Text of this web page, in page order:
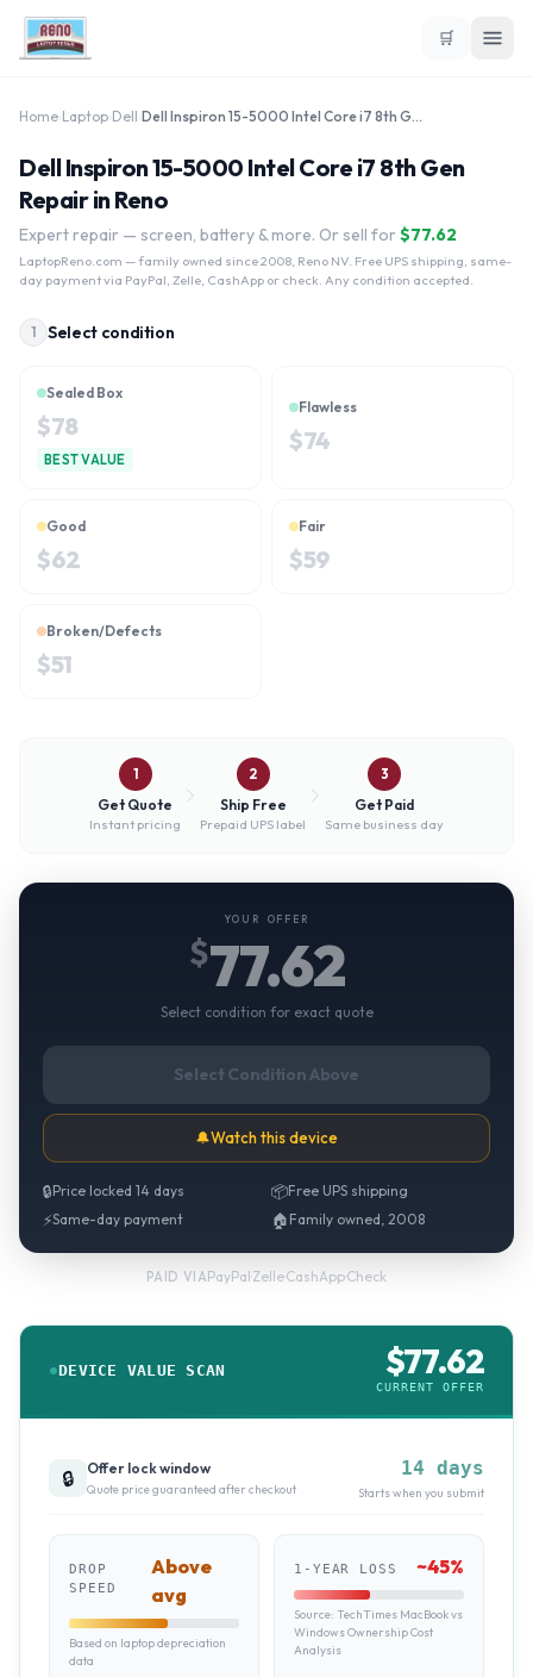
🛒
Home Laptop Dell Dell Inspiron 15-5000 Intel Core i7 8th Gen
Dell Inspiron 15-5000 Intel Core i7 8th Gen
Repair in Reno
Expert repair — screen, battery & more. Or sell for $77.62
LaptopReno.com — family owned since 2008, Reno NV. Free UPS shipping, same-
day payment via PayPal, Zelle, CashApp or check. Any condition accepted.
1 Select condition
Sealed Box
$78
BEST VALUE
Flawless
$74
Good
$62
Fair
$59
Broken/Defects
$51
1
Get Quote
Instant pricing
2
Ship Free
Prepaid UPS label
3
Get Paid
Same business day
YOUR OFFER
$77.62
Select condition for exact quote
Select Condition Above
🔔Watch this device
🔒Price locked 14 days 📦Free UPS shipping
⚡Same-day payment 🏠 Family owned, 2008
PAID VIAPayPal·Zelle·CashApp·Check
DEVICE VALUE SCAN $77.62
CURRENT OFFER
🔒 Offer lock window
Quote price guaranteed after checkout
14 days
Starts when you submit
DROP
SPEED
Above
avg
Based on laptop depreciation
data
1-YEAR LOSS ~45%
Source: TechTimes MacBook vs
Windows Ownership Cost
Analysis